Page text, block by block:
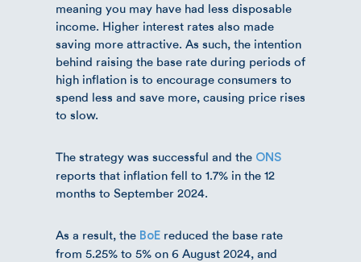
meaning you may have had less disposable
income. Higher interest rates also made
saving more attractive. As such, the intention
behind raising the base rate during periods of
high inflation is to encourage consumers to
spend less and save more, causing price rises
to slow.
The strategy was successful and the ONS
reports that inflation fell to 1.7% in the 12
months to September 2024.
As a result, the BoE reduced the base rate
from 5.25% to 5% on 6 August 2024, and